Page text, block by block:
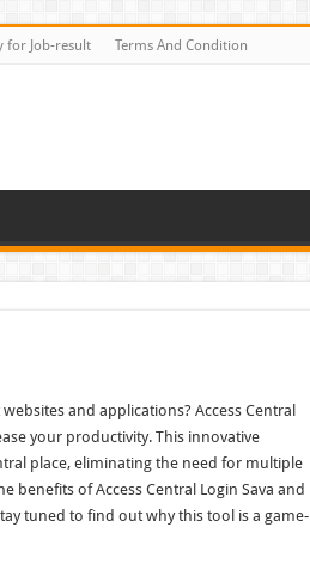
for Job-result Terms And Condition
and applications? Access Central
your productivity. This innovative
place, eliminating the need for multiple
benefits of Access Central Login Sava and
tuned to find out why this tool is a game-